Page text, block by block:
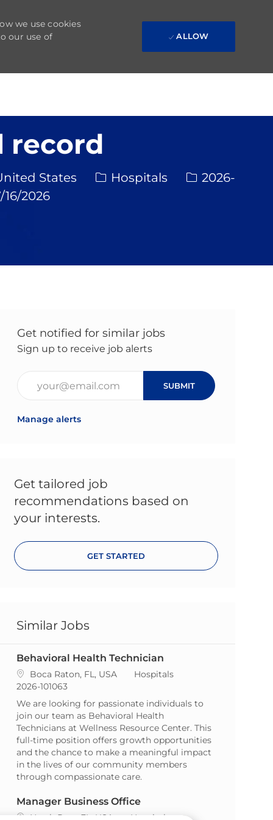
we use cookies
our use of
ALLOW
record
States Category
Hospitals Req ID
2026-
Date
16/2026
Get notified for similar jobs
Sign up to receive job alerts
SUBMIT
Manage alerts
Get tailored job
recommendations based on
your interests.
GET STARTED
Similar Jobs
Behavioral Health Technician
Location
Boca Raton, FL, USA Category
Hospitals
ReqId
2026-101063
We are looking for passionate individuals to
join our team as Behavioral Health
Technicians at Wellness Resource Center. This
full-time position offers growth opportunities
and the chance to make a meaningful impact
in the lives of our community members
through compassionate care.
Manager Business Office
Location
North Port, FL, USA Category
Hospitals